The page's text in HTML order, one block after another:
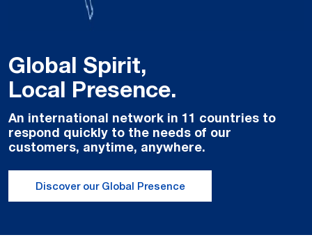
Global Spirit,
Local Presence.
An international network in 11 countries to
respond quickly to the needs of our
customers, anytime, anywhere.
Discover our Global Presence